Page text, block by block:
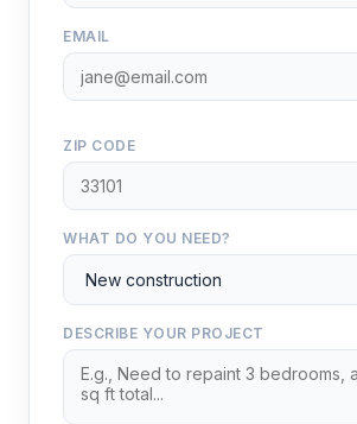
EMAIL
ZIP CODE
WHAT DO YOU NEED?
DESCRIBE YOUR PROJECT